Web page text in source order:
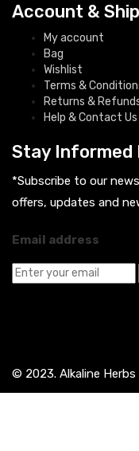
Account &
My account
Bag
Wishlist
Terms &
Returns &
Help & Contact Us
Stay Informed
*Subscribe to our
offers, updates and
Email address
© 2023. Alkaline